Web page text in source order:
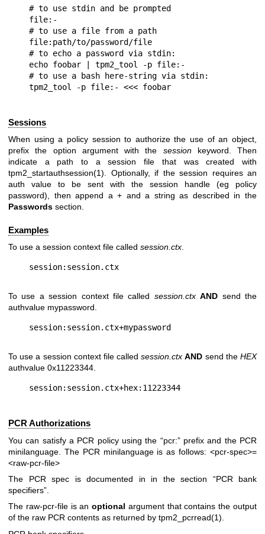
# to use stdin and be prompted
file:-
# to use a file from a path
file:path/to/password/file
# to echo a password via stdin:
echo foobar | tpm2_tool -p file:-
# to use a bash here-string via stdin:
Sessions
When using a policy session to authorize the use of an object,
prefix the option argument with the sessionkeyword. Then
indicate a path to a session file that was created with
tpm2_startauthsession(1). Optionally, if the session requires an
auth value to be sent with the session handle (eg policy
password), then append a + and a string as described in the
Passwords section.
Examples
To use a session context file called session.ctx
To use a session context file called session.ctx AND send the
authvalue mypassword.
To use a session context file calledsession.ctx AND send theHEX
authvalue 0x11223344.
PCR Authorizations
You can satisfy a PCR policy using the “pcr:” prefix and the PCR
minilanguage. The PCR minilanguage is as follows: <pcr-spec>=
<raw-pcr-file>
The PCR spec is documented in in the section “PCR bank
specifiers”.
The raw-pcr-fileis anoptional argument that contains the output
of the raw PCR contents as returned by tpm2_pcrread(1).